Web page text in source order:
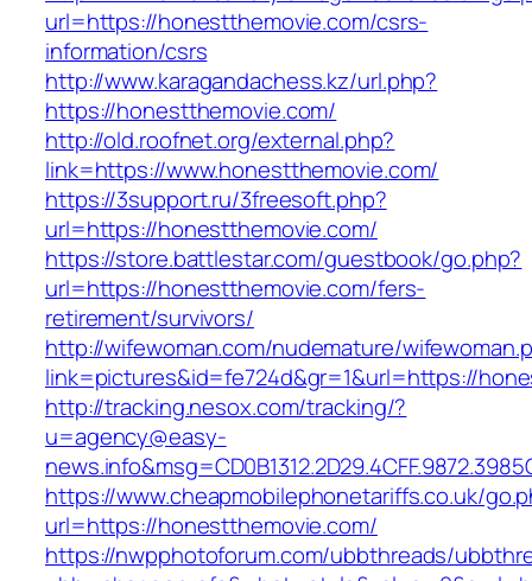
url=https://honestthemovie.com/csrs-
information/csrs
http://www.karagandachess.kz/url.php?
https://honestthemovie.com/
http://old.roofnet.org/external.php?
link=https://www.honestthemovie.com/
https://3support.ru/3freesoft.php?
url=https://honestthemovie.com/
https://store.battlestar.com/guestbook/go.php?
url=https://honestthemovie.com/fers-
retirement/survivors/
http://wifewoman.com/nudemature/
link=pictures&id=fe724d&gr=1&url=https://
http://tracking.nesox.com/tracking/?
u=agency@easy-
https://www.cheapmobilephonetariffs.co.uk/
url=https://honestthemovie.com/
https://nwpphotoforum.com/ubbthreads/